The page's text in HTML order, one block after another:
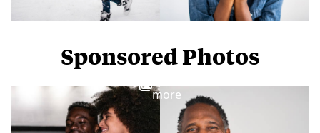
Sponsored Photos
more